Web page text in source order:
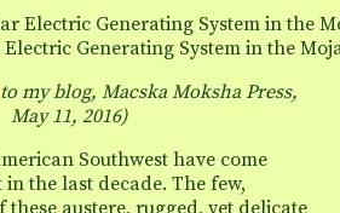
Generating System in the
my blog, Macska Moksha Press,
May 11, 2016)
Southwest have come
the last decade. The few,
austere, rugged, yet delicate